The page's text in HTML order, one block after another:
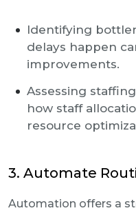
Identifying
delays happen
improvements.
Assessing
how staff
resource
3. Automate
Automation offers a